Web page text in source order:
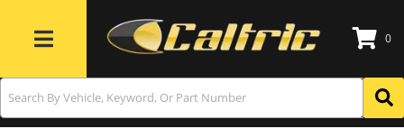
Toggle navigation
0